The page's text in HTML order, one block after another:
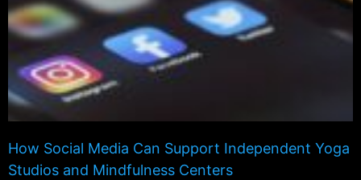
How Social Media Can Support Independent Yoga
Studios and Mindfulness Centers